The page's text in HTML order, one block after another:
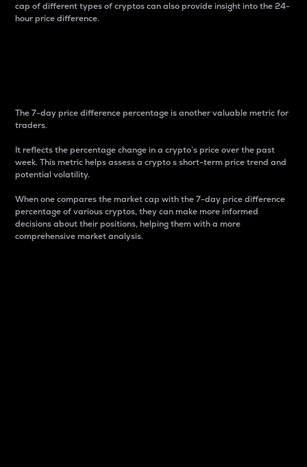
cap of different types of cryptos can also provide insight into the 24-
hour price difference.
The 7-day price difference percentage is another valuable metric for
traders.
It reflects the percentage change in a crypto’s price over the past
week. This metric helps assess a crypto s short-term price trend and
potential volatility.
When one compares the market cap with the 7-day price difference
percentage of various cryptos, they can make more informed
decisions about their positions, helping them with a more
comprehensive market analysis.